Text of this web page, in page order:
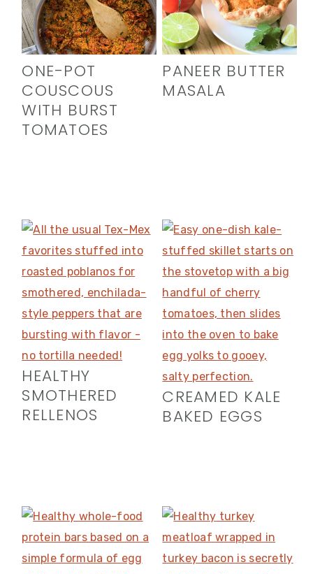
ONE-POT
COUSCOUS
WITH BURST
TOMATOES
PANEER BUTTER
MASALA
HEALTHY
SMOTHERED
RELLENOS
CREAMED KALE
BAKED EGGS